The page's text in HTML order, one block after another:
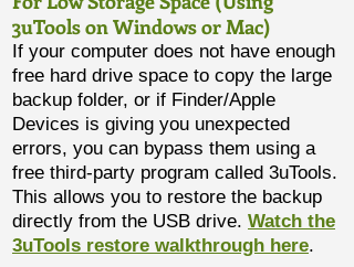
3uTools on Windows or Mac)
If your computer does not have enough
free hard drive space to copy the large
backup folder, or if Finder/Apple
Devices is giving you unexpected
errors, you can bypass them using a
free third-party program called 3uTools.
This allows you to restore the backup
directly from the USB drive. Watch the
3uTools restore walkthrough here.